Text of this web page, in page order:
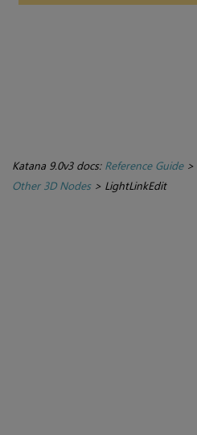
Katana 9.0v3 docs: Reference Guide>
Other 3D Nodes> LightLinkEdit